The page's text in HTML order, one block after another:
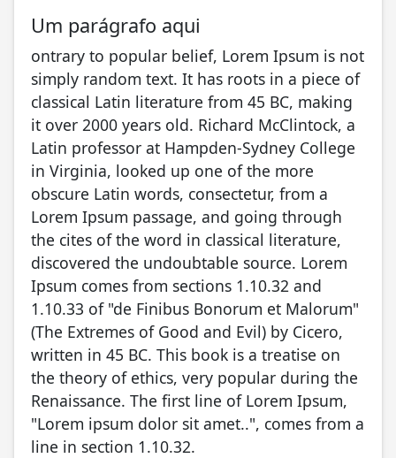
Um parágrafo aqui
ontrary to popular belief, Lorem Ipsum is not
simply random text. It has roots in a piece of
classical Latin literature from 45 BC, making
it over 2000 years old. Richard McClintock, a
Latin professor at Hampden-Sydney College
in Virginia, looked up one of the more
obscure Latin words, consectetur, from a
Lorem Ipsum passage, and going through
the cites of the word in classical literature,
discovered the undoubtable source. Lorem
Ipsum comes from sections 1.10.32 and
1.10.33 of "de Finibus Bonorum et Malorum"
(The Extremes of Good and Evil) by Cicero,
written in 45 BC. This book is a treatise on
the theory of ethics, very popular during the
Renaissance. The first line of Lorem Ipsum,
"Lorem ipsum dolor sit amet..", comes from a
line in section 1.10.32.